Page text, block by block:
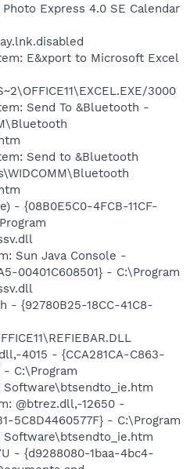
Express 4.0 SE Calendar
E&xport to Microsoft Excel
3000
Send To &Bluetooth -
Send to &Bluetooth
- {08B0E5C0-4FCB-11CF-
Sun Java Console -
00401C608501} - C:\Program
- {92780B25-18CC-41C8-
4015 - {CCA281CA-C863-
- C:\Program
Software\btsendto_ie.htm
@btrez.dll,-12650 -
5C8D4460577F} - C:\Program
Software\btsendto_ie.htm
- {d9288080-1baa-4bc4-